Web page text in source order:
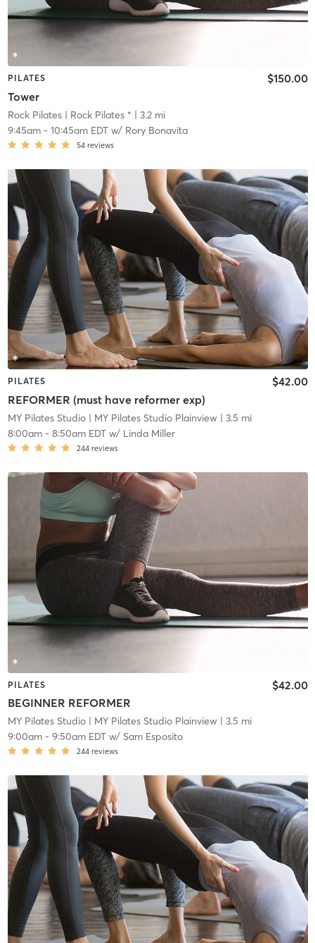
PILATES
Tower
$150.00
Rock Pilates| Rock Pilates * | 3.2 mi
9:45am- 10:45am EDTw/ Rory Bonavita
54 reviews
PILATES
REFORMER (must have reformer exp)
$42.00
MY Pilates Studio| MY Pilates Studio Plainview| 3.5 mi
8:00am- 8:50am EDTw/ Linda Miller
244 reviews
PILATES
BEGINNER REFORMER
$42.00
MY Pilates Studio| MY Pilates Studio Plainview| 3.5 mi
9:00am- 9:50am EDTw/ Sam Esposito
244 reviews